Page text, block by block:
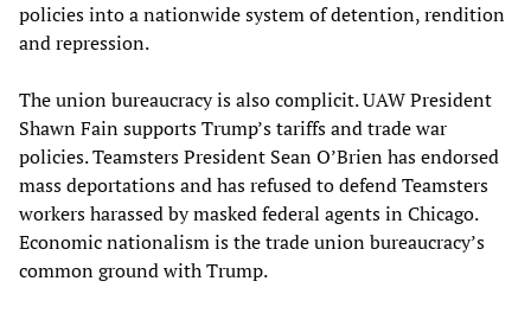
policies into a nationwide system of detention, rendition
and repression.
The union bureaucracy is also complicit. UAW President
Shawn Fain supports Trump’s tariffs and trade war
policies. Teamsters President Sean O’Brien has endorsed
mass deportations and has refused to defend Teamsters
workers harassed by masked federal agents in Chicago.
Economic nationalism is the trade union bureaucracy’s
common ground with Trump.